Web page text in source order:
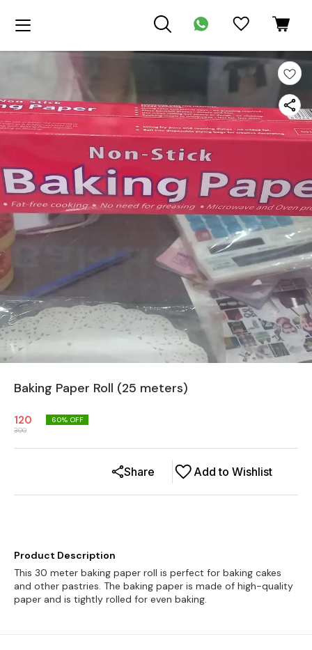
Baking Paper Roll (25 meters)
120
300
60% OFF
Add to Wishlist
Share
Product Description
This 30 meter baking paper roll is perfect for baking cakes
and other pastries. The baking paper is made of high-quality
paper and is tightly rolled for even baking.